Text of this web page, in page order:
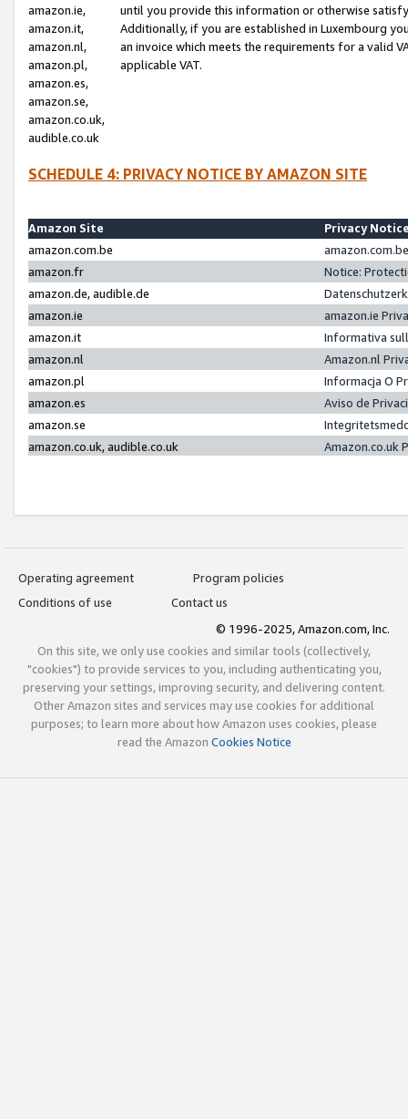
amazon.ie,
amazon.it,
amazon.nl,
amazon.pl,
amazon.es,
amazon.se,
amazon.co.uk,
audible.co.uk
until you provide this information or otherwise
Additionally, if you are established in Luxembourg
an invoice which meets the requirements for a valid
applicable VAT.
SCHEDULE 4: PRIVACY NOTICE BY AMAZON SITE
Amazon Site
Privacy
amazon.com.be
amazon.fr
Notice:
amazon.de, audible.de
amazon.ie
amazon.ie
amazon.it
Informativa
amazon.nl
Amazon.nl
amazon.pl
Informacja O
amazon.es
Aviso de
amazon.se
amazon.co.uk, audible.co.uk
Amazon.co.uk
Operating agreement
Program policies
Conditions of use
Contact us
© 1996-2025, Amazon.com, Inc.
On this site, we only use cookies and similar tools (collectively,
"cookies") to provide services to you, including authenticating you,
preserving your settings, improving security, and delivering content.
Other Amazon sites and services may use cookies for additional
purposes; to learn more about how Amazon uses cookies, please
read the Amazon Cookies Notice